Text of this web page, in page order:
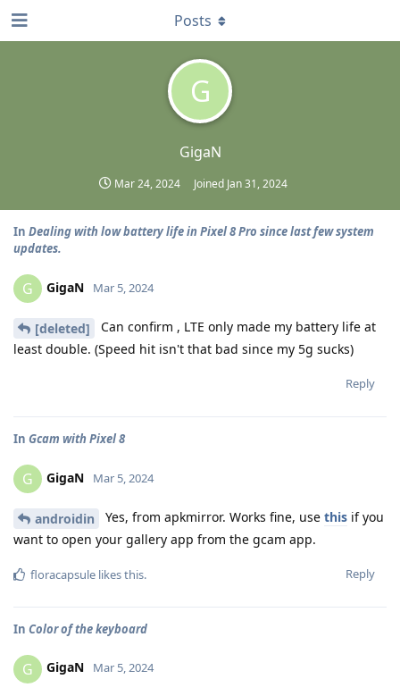
G
GigaN
Mar 24, 2024 Joined Jan 31, 2024
Posts
In Dealing with low battery life in Pixel 8 Pro since last few system
updates.
G GigaN Mar 5, 2024
[deleted]
Can confirm , LTE only made my battery life at
least double. (Speed hit isn't that bad since my 5g sucks)
Reply
In Gcam with Pixel 8
G GigaN Mar 5, 2024
androidin Yes, from apkmirror. Works fine, use this if you
want to open your gallery app from the gcam app.
Reply
floracapsule likes this.
In Color of the keyboard
G GigaN Mar 5, 2024